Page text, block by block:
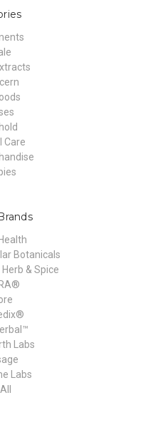
Care
Botanicals
& Spice
Labs
Labs